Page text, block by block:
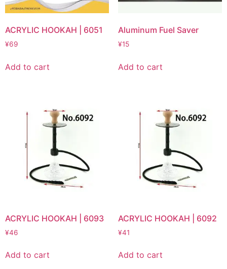
ACRYLIC HOOKAH | 6051
¥69
Add to cart
Aluminum Fuel Saver
¥15
Add to cart
ACRYLIC HOOKAH | 6093
¥46
Add to cart
ACRYLIC HOOKAH | 6092
¥41
Add to cart